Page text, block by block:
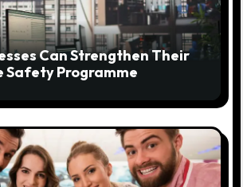
Can Strengthen Their
Safety Programme